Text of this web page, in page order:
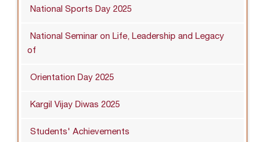
National Sports Day 2025
National Seminar on Life, Leadership and Legacy
of
Orientation Day 2025
Kargil Vijay Diwas 2025
Students' Achievements